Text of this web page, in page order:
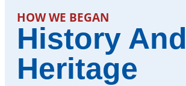
HOW WE BEGAN
History And
Heritage